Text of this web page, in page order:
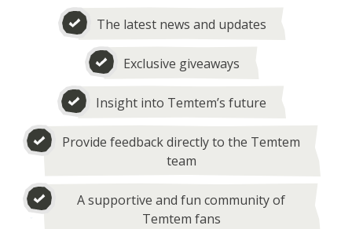
The latest news and updates
Exclusive giveaways
Insight into Temtem’s future
Provide feedback directly to the Temtem
team
A supportive and fun community of
Temtem fans